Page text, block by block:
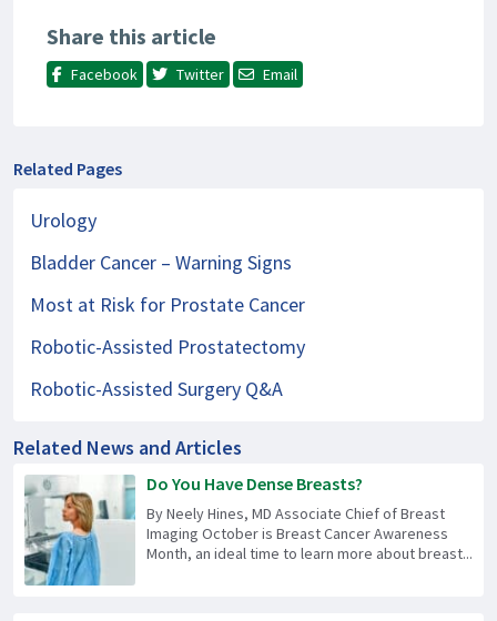
Share this article
Facebook Twitter Email
Related Pages
Urology
Bladder Cancer – Warning Signs
Most at Risk for Prostate Cancer
Robotic-Assisted Prostatectomy
Robotic-Assisted Surgery Q&A
Related News and Articles
Do You Have Dense Breasts?
By Neely Hines, MD Associate Chief of Breast
Imaging October is Breast Cancer Awareness
Month, an ideal time to learn more about breast...